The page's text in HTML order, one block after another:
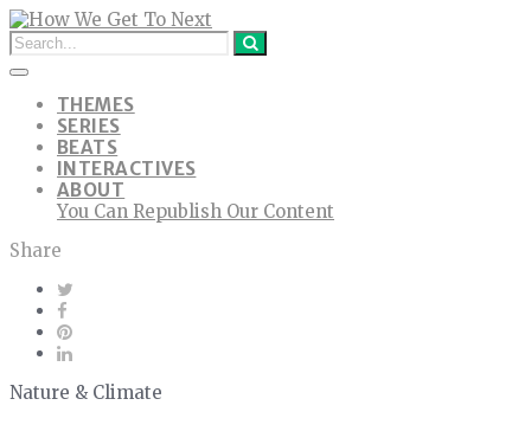
THEMES
SERIES
BEATS
INTERACTIVES
ABOUT
You Can Republish Our Content
Share
Nature & Climate